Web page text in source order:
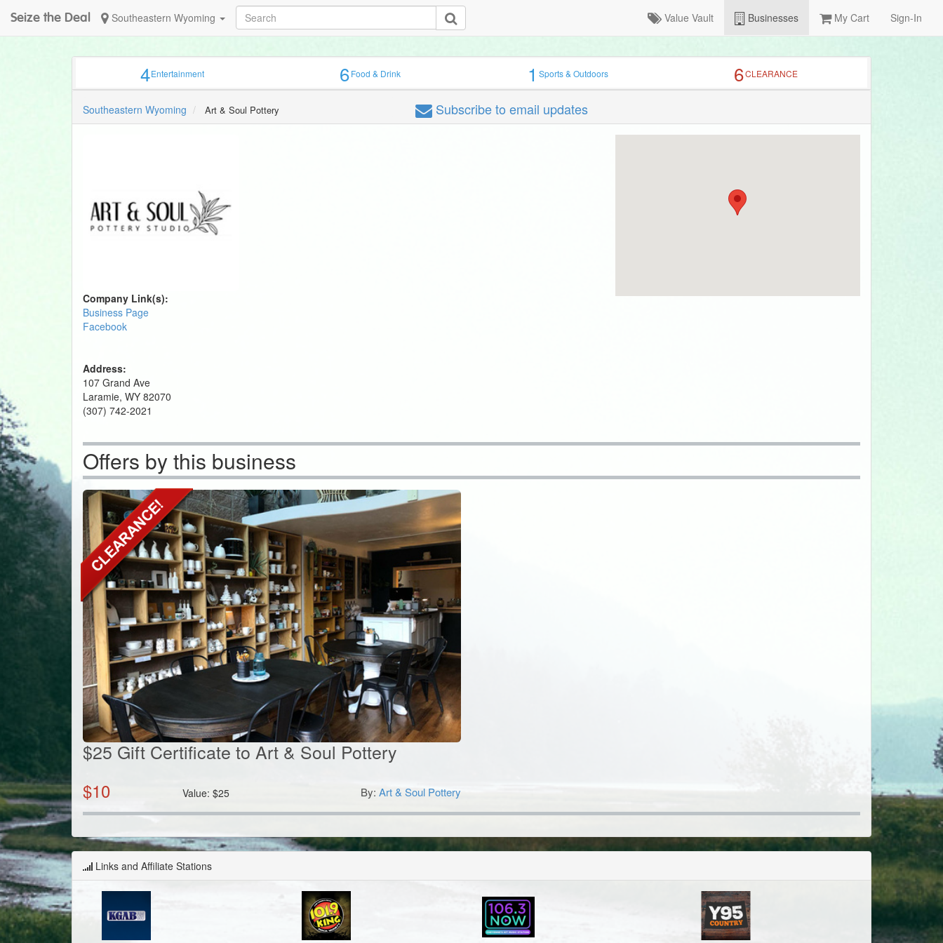
Seize the Deal Southeastern Wyoming Value Vault Businesses My Cart Sign-In
4Entertainment 6Food & Drink 1Sports & Outdoors 6CLEARANCE
Southeastern Wyoming Art & Soul Pottery Subscribeto email updates
Company Link(s):
Business Page
Facebook
Address:
107 Grand Ave
Laramie, WY 82070
(307) 742-2021
Offers by this business
$25 Gift Certificate to Art & Soul Pottery
$10 Value:$25 By: Art & Soul Pottery
Links and Affiliate Stations